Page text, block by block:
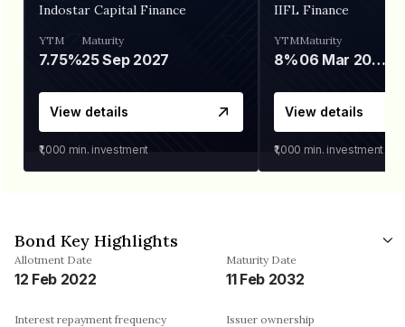
Indostar Capital Finance
YTM
7.75%
Maturity
25 Sep 2027
View details
₹1,000 min. investment
IIFL Finance
YTM
8%
Maturity
06 Mar 2028
View details
₹1,000 min. investment
Bond Key Highlights
Allotment Date
12 Feb 2022
Maturity Date
11 Feb 2032
Interest repayment frequency Issuer ownership